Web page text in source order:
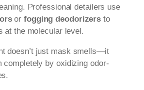
Professional detailers use
orfogging deodorizers to
at the molecular level.
doesn’t just mask smells—it
completely by oxidizing odor-